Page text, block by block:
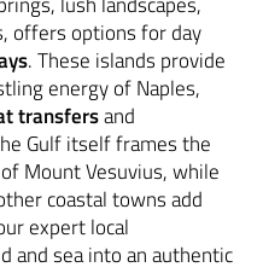
offers options for day
. These islands provide
energy of Naples,
transfersand
Gulf itself frames the
Mount Vesuvius, while
coastal towns add
expert local
and sea into an authentic